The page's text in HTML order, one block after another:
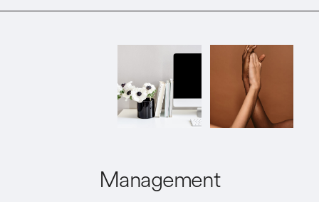
Management